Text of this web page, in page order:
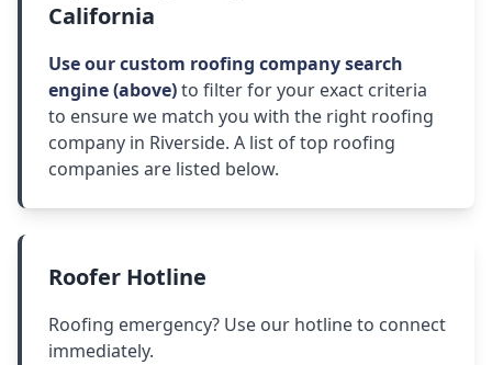
California
Use our custom roofing company search
engine (above)to filter for your exact criteria
to ensure we match you with the right roofing
company in Riverside. A list of top roofing
companies are listed below.
Roofer Hotline
Roofing emergency? Use our hotline to connect
immediately.